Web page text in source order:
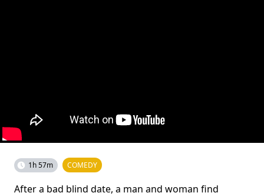
1h 57m COMEDY
After a bad blind date, a man and woman find